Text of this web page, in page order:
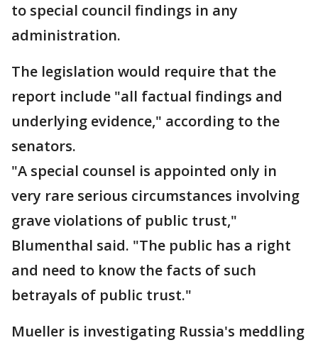
to special council findings in any
administration.
The legislation would require that the
report include "all factual findings and
underlying evidence," according to the
senators.
"A special counsel is appointed only in
very rare serious circumstances involving
grave violations of public trust,"
Blumenthal said. "The public has a right
and need to know the facts of such
betrayals of public trust."
Mueller is investigating Russia's meddling